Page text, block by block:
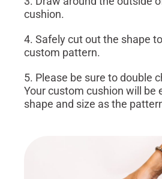
cushion.
4. Safely cut out the shape
custom pattern.
5. Please be sure to double
Your custom cushion will be
shape and size as the